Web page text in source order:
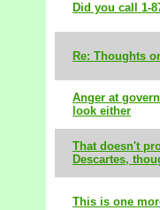
Did you call 1-
Re: Thoughts
Anger at
look either
That doesn't
Descartes,
This is one